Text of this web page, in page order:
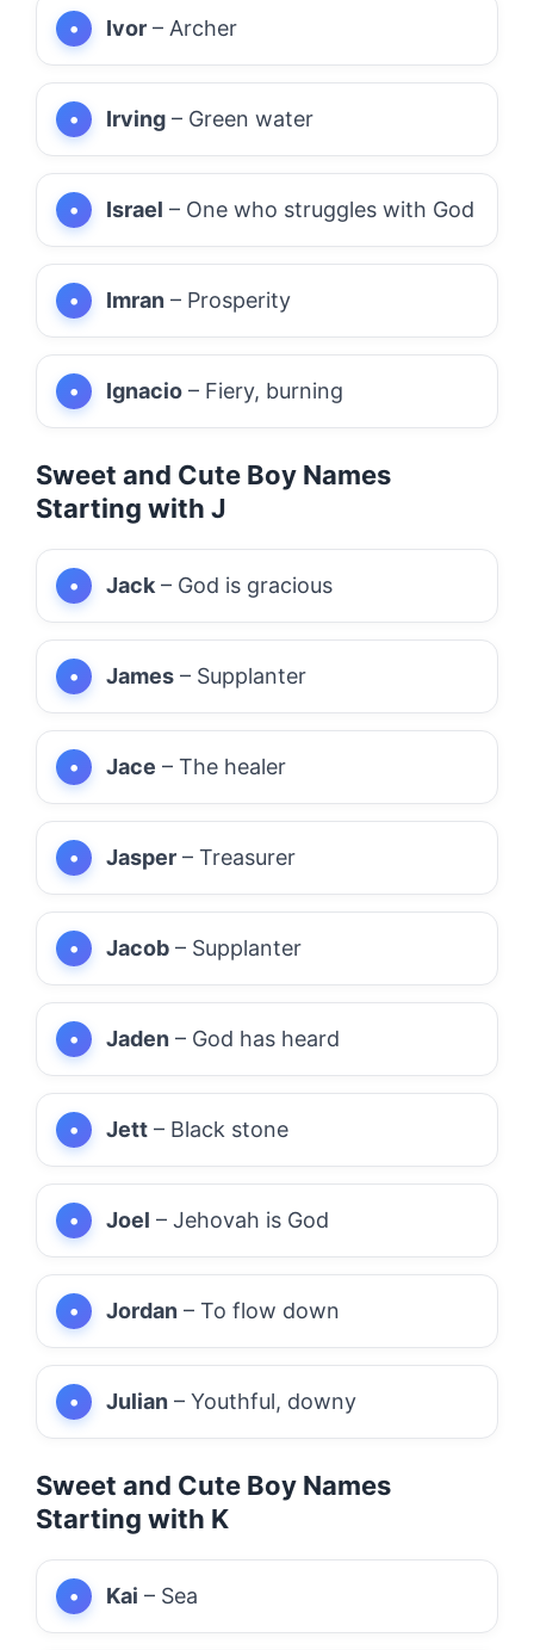
Ivor – Archer
Irving – Green water
Israel – One who struggles with God
Imran – Prosperity
Ignacio – Fiery, burning
Sweet and Cute Boy Names
Starting with J
Jack – God is gracious
James – Supplanter
Jace – The healer
Jasper – Treasurer
Jacob – Supplanter
Jaden – God has heard
Jett – Black stone
Joel – Jehovah is God
Jordan – To flow down
Julian – Youthful, downy
Sweet and Cute Boy Names
Starting with K
Kai – Sea